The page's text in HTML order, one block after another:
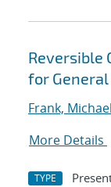
Reversible
for
Frank,
More Details
TYPE